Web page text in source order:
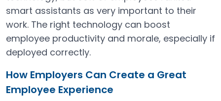
smart assistants as very important to their
work. The right technology can boost
employee productivity and morale, especially if
deployed correctly.
How Employers Can Create a Great
Employee Experience